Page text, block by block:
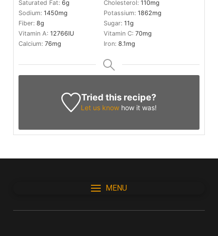
Saturated Fat: 6g Cholesterol: 110mg
Sodium: 1450mg Potassium: 1862mg
Fiber: 8g Sugar: 11g
Vitamin A: 12766IU Vitamin C: 70mg
Calcium: 76mg Iron: 8.1mg
Tried this recipe?
Let us know how it was!
MENU